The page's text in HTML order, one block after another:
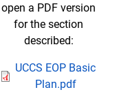
open a PDF version
for the section
described:
UCCS EOP Basic
Plan.pdf